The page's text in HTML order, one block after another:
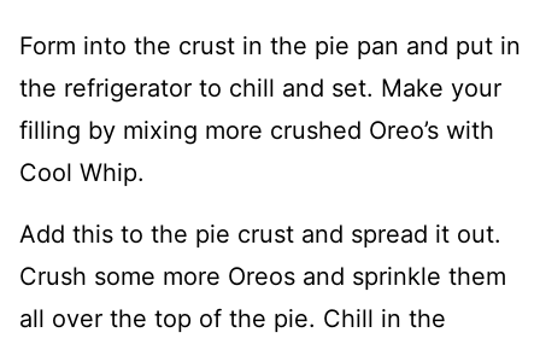
Form into the crust in the pie pan and put in
the refrigerator to chill and set. Make your
filling by mixing more crushed Oreo’s with
Cool Whip.
Add this to the pie crust and spread it out.
Crush some more Oreos and sprinkle them
all over the top of the pie. Chill in the